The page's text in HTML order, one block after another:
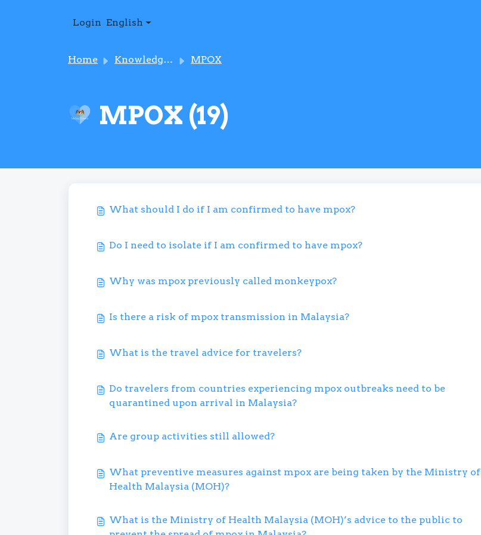
Login English
Home Knowledge base MPOX
MPOX (19)
What should I do if I am confirmed to have mpox?
Do I need to isolate if I am confirmed to have mpox?
Why was mpox previously called monkeypox?
Is there a risk of mpox transmission in Malaysia?
What is the travel advice for travelers?
Do travelers from countries experiencing mpox outbreaks need to be
quarantined upon arrival in Malaysia?
Are group activities still allowed?
What preventive measures against mpox are being taken by the Ministry of
Health Malaysia (MOH)?
What is the Ministry of Health Malaysia (MOH)’s advice to the public to